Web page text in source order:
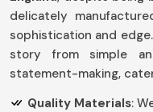
delicately
sophistication and
story from simple
statement-making,
Quality Materials: